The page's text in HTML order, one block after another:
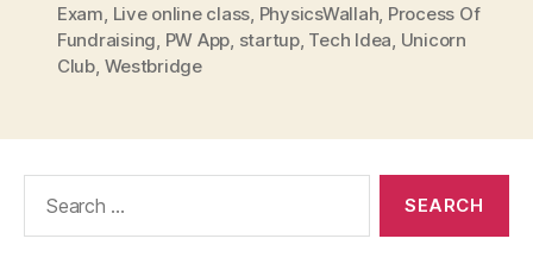
Exam, Live online class, PhysicsWallah, Process Of
Fundraising, PW App, startup, Tech Idea, Unicorn
Club, Westbridge